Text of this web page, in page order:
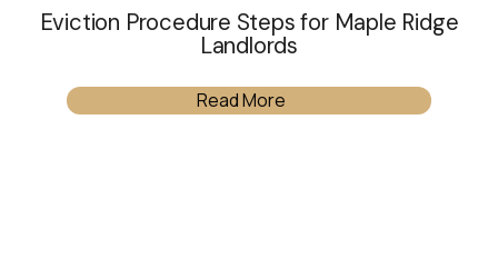
Eviction Procedure Steps for Maple Ridge
Landlords
Read More